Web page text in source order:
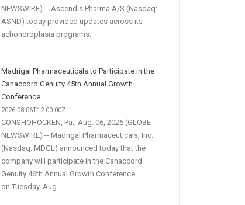
NEWSWIRE) -- Ascendis Pharma A/S (Nasdaq:
ASND) today provided updates across its
achondroplasia programs.
Madrigal Pharmaceuticals to Participate in the
Canaccord Genuity 45th Annual Growth
Conference
2026-08-06T12:00:00Z
CONSHOHOCKEN, Pa., Aug. 06, 2026 (GLOBE
NEWSWIRE) -- Madrigal Pharmaceuticals, Inc.
(Nasdaq: MDGL) announced today that the
company will participate in the Canaccord
Genuity 46th Annual Growth Conference
on Tuesday, Aug....